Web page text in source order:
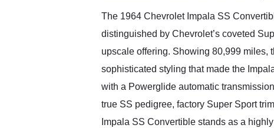
service as well.
The 1964 Chevrolet Impala SS
distinguished by Chevrolet’s coveted
upscale offering. Showing 80,999 miles,
sophisticated styling that made the
with a Powerglide automatic
true SS pedigree, factory Super Sport
Impala SS Convertible stands as a